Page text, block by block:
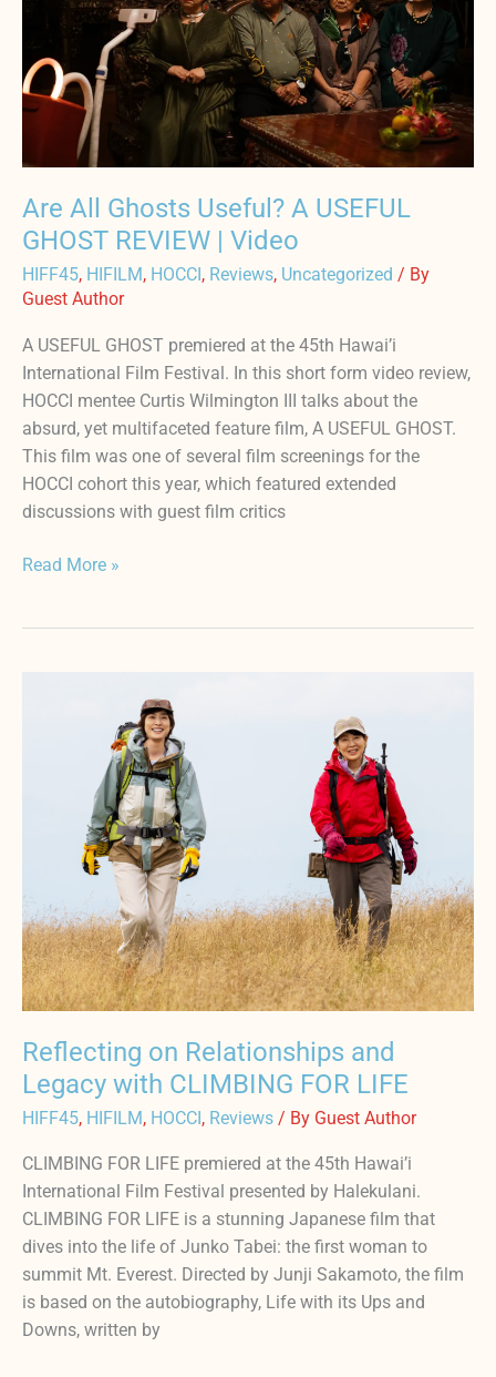
Are All Ghosts Useful? A USEFUL
GHOST REVIEW | Video
HIFF45, HIFILM, HOCCI , Reviews, Uncategorized / By
Guest Author
A USEFUL GHOST premiered at the 45th Hawai’i
International Film Festival. In this short form video review,
HOCCI mentee Curtis Wilmington III talks about the
absurd, yet multifaceted feature film, A USEFUL GHOST.
This film was one of several film screenings for the
HOCCI cohort this year, which featured extended
discussions with guest film critics
USEFUL
REVIEW
|
Read More »
Reflecting on Relationships and
Legacy with CLIMBING FOR LIFE
HIFF45, HIFILM, HOCCI , Reviews / By Guest Author
CLIMBING FOR LIFE premiered at the 45th Hawai’i
International Film Festival presented by Halekulani.
CLIMBING FOR LIFE is a stunning Japanese film that
dives into the life of Junko Tabei: the first woman to
summit Mt. Everest. Directed by Junji Sakamoto, the film
is based on the autobiography, Life with its Ups and
Downs, written by
Relationships
CLIMBING
LIFE